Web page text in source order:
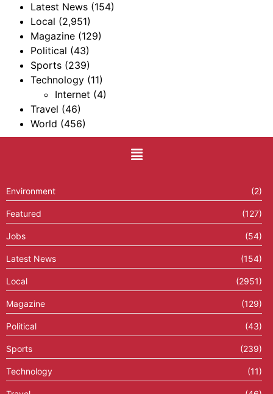
Latest News (154)
Local (2,951)
Magazine (129)
Political (43)
Sports (239)
Technology (11)
Internet (4)
Travel (46)
World (456)
Environment (2)
Featured (127)
Jobs (54)
Latest News (154)
Local (2951)
Magazine (129)
Political (43)
Sports (239)
Technology (11)